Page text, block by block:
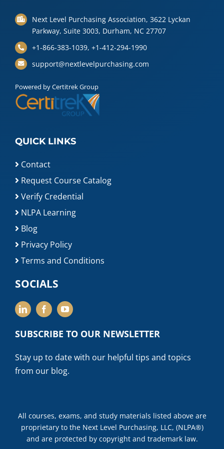
Next Level Purchasing Association, 3622 Lyckan
Parkway, Suite 3003, Durham, NC 27707
+1-866-383-1039, +1-412-294-1990
support@nextlevelpurchasing.com
Powered by Certitrek Group
QUICK LINKS
Contact
Request Course Catalog
Verify Credential
NLPA Learning
Blog
Privacy Policy
Terms and Conditions
SOCIALS
SUBSCRIBE TO OUR NEWSLETTER
Stay up to date with our helpful tips and topics
from our blog.
All courses, exams, and study materials listed above are
proprietary to the Next Level Purchasing, LLC, (NLPA®)
and are protected by copyright and trademark law.